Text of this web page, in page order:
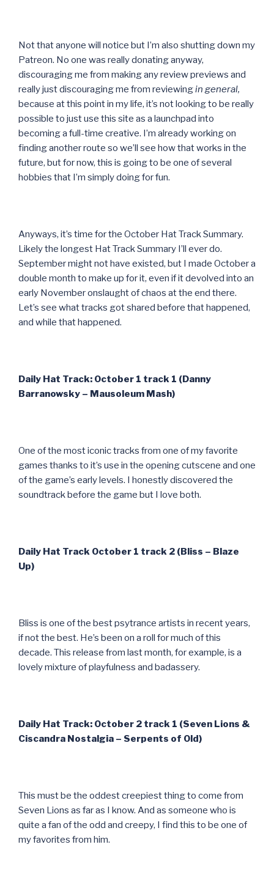
Not that anyone will notice but I’m also shutting down my
Patreon. No one was really donating anyway,
discouraging me from making any review previews and
really just discouraging me from reviewingin general,
because at this point in my life, it’s not looking to be really
possible to just use this site as a launchpad into
becoming a full-time creative. I’m already working on
finding another route so we’ll see how that works in the
future, but for now, this is going to be one of several
hobbies that I’m simply doing for fun.
Anyways, it’s time for the October Hat Track Summary.
Likely the longest Hat Track Summary I’ll ever do.
September might not have existed, but I made October a
double month to make up for it, even if it devolved into an
early November onslaught of chaos at the end there.
Let’s see what tracks got shared before that happened,
and while that happened.
Daily Hat Track: October 1 track 1 (Danny
Barranowsky – Mausoleum Mash)
One of the most iconic tracks from one of my favorite
games thanks to it’s use in the opening cutscene and one
of the game’s early levels. I honestly discovered the
soundtrack before the game but I love both.
Daily Hat Track October 1 track 2 (Bliss – Blaze
Up)
Bliss is one of the best psytrance artists in recent years,
if not the best. He’s been on a roll for much of this
decade. This release from last month, for example, is a
lovely mixture of playfulness and badassery.
Daily Hat Track: October 2 track 1 (Seven Lions &
Ciscandra Nostalgia – Serpents of Old)
This must be the oddest creepiest thing to come from
Seven Lions as far as I know. And as someone who is
quite a fan of the odd and creepy, I find this to be one of
my favorites from him.